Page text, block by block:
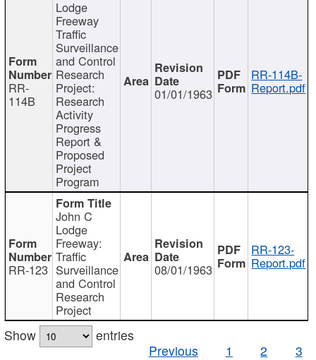
RR-
114B
Lodge
Freeway
Traffic
Surveillance
and Control
Research
Project:
Research
Activity
Progress
Report &
Proposed
Project
Program
01/01/1963
RR-114B-
Report.pdf
RR-123
John C
Lodge
Freeway:
Traffic
Surveillance
and Control
Research
Project
08/01/1963
RR-123-
Report.pdf
Show
entries
Previous
1 2 3